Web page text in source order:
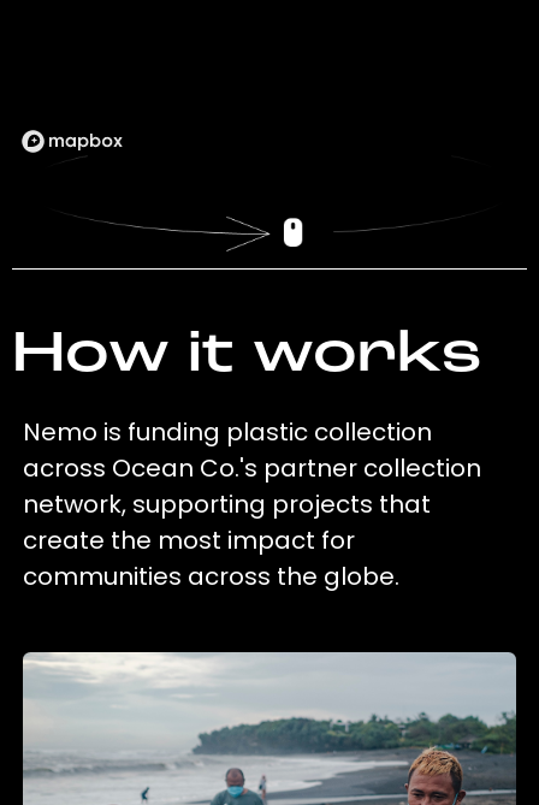
How it works
Nemo is funding plastic collection
across Ocean Co.'s partner collection
network, supporting projects that
create the most impact for
communities across the globe.